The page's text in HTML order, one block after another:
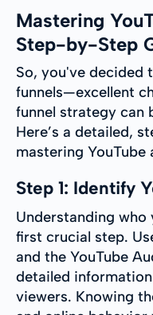
Mastering
Step-by-Step
So, you've decided
funnels—excellent
funnel strategy can
Here’s a detailed,
mastering YouTube
Step 1: Identify
Understanding
first crucial step.
and the YouTube
detailed
viewers. Knowing